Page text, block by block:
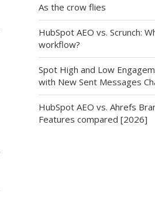
As the crow flies
HubSpot AEO vs. Scrunch:
workflow?
Spot High and Low
with New Sent Messages
HubSpot AEO vs. Ahrefs
Features compared [2026]